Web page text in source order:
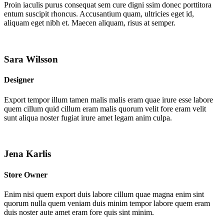
Proin iaculis purus consequat sem cure digni ssim donec porttitora
entum suscipit rhoncus. Accusantium quam, ultricies eget id,
aliquam eget nibh et. Maecen aliquam, risus at semper.
Sara Wilsson
Designer
Export tempor illum tamen malis malis eram quae irure esse labore
quem cillum quid cillum eram malis quorum velit fore eram velit
sunt aliqua noster fugiat irure amet legam anim culpa.
Jena Karlis
Store Owner
Enim nisi quem export duis labore cillum quae magna enim sint
quorum nulla quem veniam duis minim tempor labore quem eram
duis noster aute amet eram fore quis sint minim.